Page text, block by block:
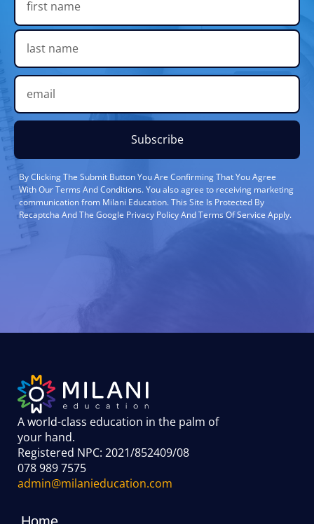
Subscribe
By Clicking The Submit Button You Are Confirming That You Agree
With Our Terms And Conditions. You also agree to receiving marketing
communication from Milani Education. This Site Is Protected By
Recaptcha And The Google Privacy Policy And Terms Of Service Apply.
A world-class education in the palm of
your hand.
Registered NPC: 2021/852409/08
078 989 7575
admin@milanieducation.com